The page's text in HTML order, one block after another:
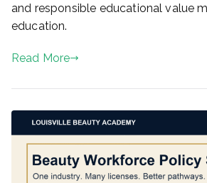
and responsible educational value
education.
Read More